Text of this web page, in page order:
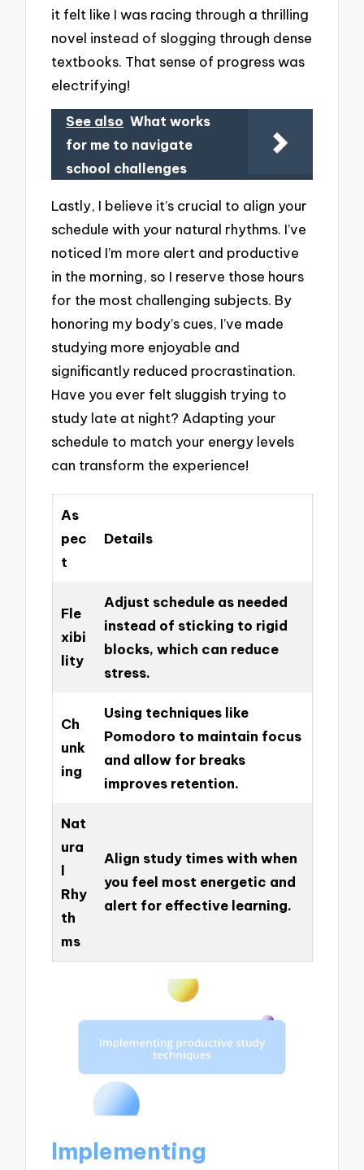
it felt like I was racing through a thrilling
novel instead of slogging through dense
textbooks. That sense of progress was
electrifying!
See also What works
for me to navigate
school challenges
Lastly, I believe it’s crucial to align your
schedule with your natural rhythms. I’ve
noticed I’m more alert and productive
in the morning, so I reserve those hours
for the most challenging subjects. By
honoring my body’s cues, I’ve made
studying more enjoyable and
significantly reduced procrastination.
Have you ever felt sluggish trying to
study late at night? Adapting your
schedule to match your energy levels
can transform the experience!
As
pec
t
Details
Fle
xibi
lity
Adjust schedule as needed
instead of sticking to rigid
blocks, which can reduce
stress.
Ch
unk
ing
Using techniques like
Pomodoro to maintain focus
and allow for breaks
improves retention.
Nat
ura
l
Rhy
th
ms
Align study times with when
you feel most energetic and
alert for effective learning.
Implementing